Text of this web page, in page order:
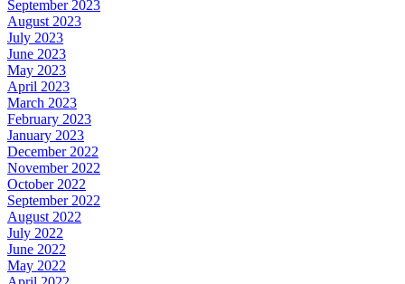
September 2023
August 2023
July 2023
June 2023
May 2023
April 2023
March 2023
February 2023
January 2023
December 2022
November 2022
October 2022
September 2022
August 2022
July 2022
June 2022
May 2022